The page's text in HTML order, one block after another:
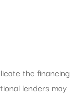
the financing
lenders may